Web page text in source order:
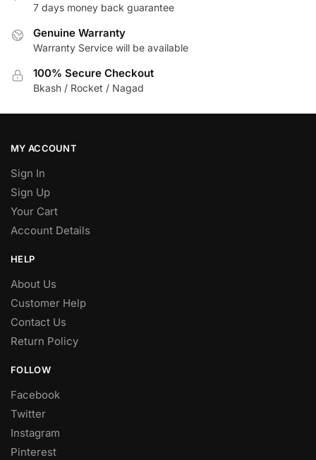
7 days money back guarantee
Genuine Warranty
Warranty Service will be available
100% Secure Checkout
Bkash / Rocket / Nagad
MY ACCOUNT
Sign In
Sign Up
Your Cart
Account Details
HELP
About Us
Customer Help
Contact Us
Return Policy
FOLLOW
Facebook
Twitter
Instagram
Pinterest